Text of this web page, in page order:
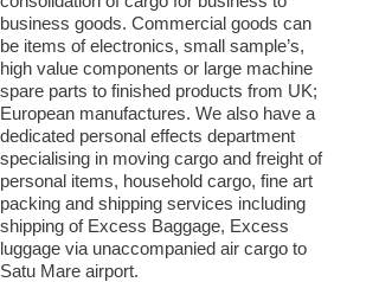
business goods. Commercial goods can
be items of electronics, small sample’s,
high value components or large machine
spare parts to finished products from UK;
European manufactures. We also have a
dedicated personal effects department
specialising in moving cargo and freight of
personal items, household cargo, fine art
packing and shipping services including
shipping of Excess Baggage, Excess
luggage via unaccompanied air cargo to
Satu Mare airport.